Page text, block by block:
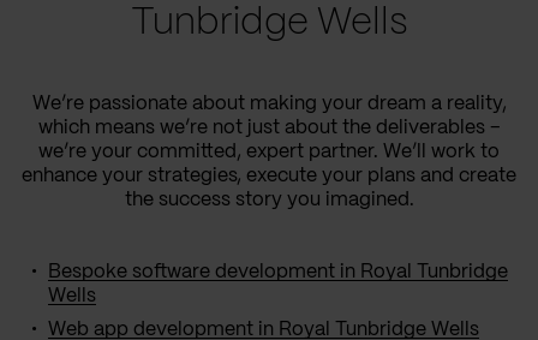
Tunbridge Wells
We’re passionate about making your dream a reality,
which means we’re not just about the deliverables –
we’re your committed, expert partner. We’ll work to
enhance your strategies, execute your plans and create
the success story you imagined.
Bespoke software development in Royal Tunbridge
Wells
Web app development in Royal Tunbridge Wells